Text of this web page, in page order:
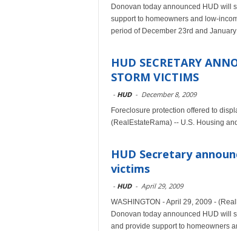
Donovan today announced HUD will
support to homeowners and low-
period of December 23rd and
HUD SECRETARY
STORM VICTIMS
- HUD - December 8, 2009
Foreclosure protection offered to
(RealEstateRama) -- U.S. Housing
HUD Secretary
victims
- HUD - April 29, 2009
WASHINGTON - April 29, 2009 -
Donovan today announced HUD will
and provide support to homeowners